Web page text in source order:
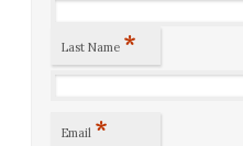
Last Name *
Email *